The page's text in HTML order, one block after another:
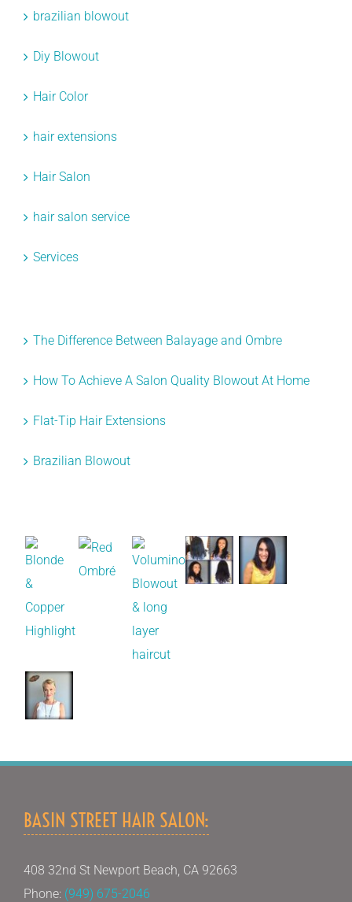
brazilian blowout
Diy Blowout
Hair Color
hair extensions
Hair Salon
hair salon service
Services
The Difference Between Balayage and Ombre
How To Achieve A Salon Quality Blowout At Home
Flat-Tip Hair Extensions
Brazilian Blowout
BASIN STREET HAIR SALON:
408 32nd St Newport Beach, CA 92663
Phone: (949) 675-2046